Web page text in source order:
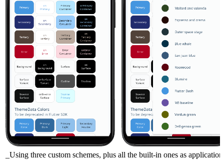
_Using three custom schemes, plus all the built-in ones as